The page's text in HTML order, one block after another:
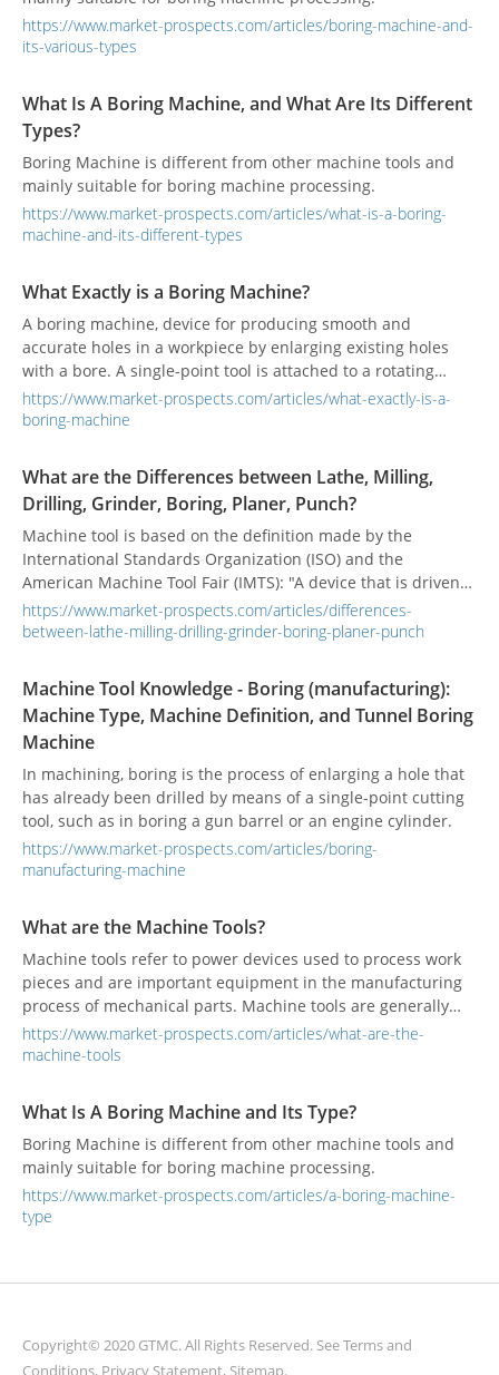
https://www.market-prospects.com/articles/boring-machine-and-
its-various-types
What Is A Boring Machine, and What Are Its Different
Types?
Boring Machine is different from other machine tools and
mainly suitable for boring machine processing.
https://www.market-prospects.com/articles/what-is-a-boring-
machine-and-its-different-types
What Exactly is a Boring Machine?
A boring machine, device for producing smooth and
accurate holes in a workpiece by enlarging existing holes
with a bore. A single-point tool is attached to a rotating
spindle within a boring head. They can dig through anything
from hard rock, soft soil to sand.
https://www.market-prospects.com/articles/what-exactly-is-a-
boring-machine
What are the Differences between Lathe, Milling,
Drilling, Grinder, Boring, Planer, Punch?
Machine tool is based on the definition made by the
International Standards Organization (ISO) and the
American Machine Tool Fair (IMTS): "A device that is driven
by power and cannot be carried by manpower. The
combination of chemical or other methods to achieve the
machine tool.” According to the different types of
processing, the machine tool is divided into dozens of types,
what are the differences among them?
https://www.market-prospects.com/articles/differences-
between-lathe-milling-drilling-grinder-boring-planer-punch
Machine Tool Knowledge - Boring (manufacturing):
Machine Type, Machine Definition, and Tunnel Boring
Machine
In machining, boring is the process of enlarging a hole that
has already been drilled by means of a single-point cutting
tool, such as in boring a gun barrel or an engine cylinder.
https://www.market-prospects.com/articles/boring-
manufacturing-machine
What are the Machine Tools?
Machine tools refer to power devices used to process work
pieces and are important equipment in the manufacturing
process of mechanical parts. Machine tools are generally
used for forming, cutting, and joining other tools.
https://www.market-prospects.com/articles/what-are-the-
machine-tools
What Is A Boring Machine and Its Type?
Boring Machine is different from other machine tools and
mainly suitable for boring machine processing.
https://www.market-prospects.com/articles/a-boring-machine-
type
Copyright© 2020 GTMC. All Rights Reserved. SeeTerms and
Conditions, Privacy Statement, Sitemap.